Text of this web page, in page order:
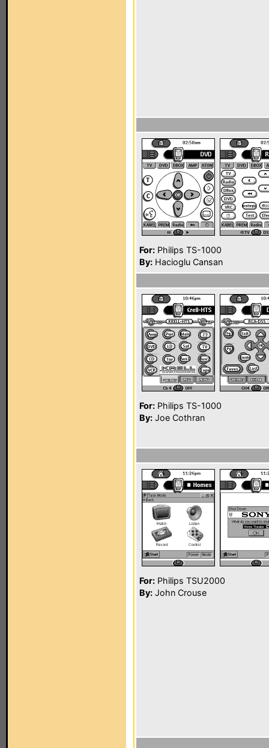
For: Philips TS-1000
By: Hacioglu Cansan
For: Philips TS-1000
By: Joe Cothran
For: Philips TSU2000
By: John Crouse